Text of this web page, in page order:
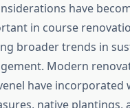
have
in course
broader trends in
Modern
have incorporated
native plantings,